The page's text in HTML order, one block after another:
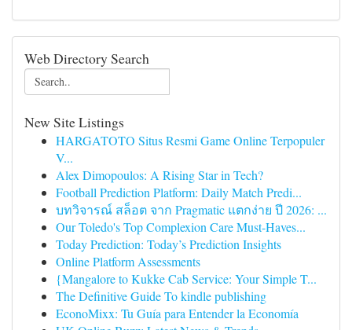
Web Directory Search
New Site Listings
HARGATOTO Situs Resmi Game Online Terpopuler
V...
Alex Dimopoulos: A Rising Star in Tech?
Football Prediction Platform: Daily Match Predi...
บทวิจารณ์ สล็อต จาก Pragmatic แตกง่าย ปี 2026: ...
Our Toledo's Top Complexion Care Must-Haves...
Today Prediction: Today’s Prediction Insights
Online Platform Assessments
{Mangalore to Kukke Cab Service: Your Simple T...
The Definitive Guide To kindle publishing
EconoMixx: Tu Guía para Entender la Economía